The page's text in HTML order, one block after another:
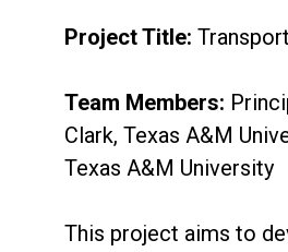
Project Title:
Team Members:
Clark, Texas A&M
Texas A&M University
This project aims to